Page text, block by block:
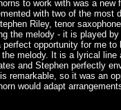
to work with was a
with two of the most
Riley, tenor
the melody - it is played
opportunity for me
melody. It is a lyrical
and Stephen perfectly
remarkable, so it was an
would adapt